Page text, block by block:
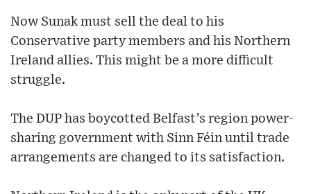
Now Sunak must sell the deal to his
Conservative party members and his Northern
Ireland allies. This might be a more difficult
struggle.
The DUP has boycotted Belfast’s region power-
sharing government with Sinn Féin until trade
arrangements are changed to its satisfaction.